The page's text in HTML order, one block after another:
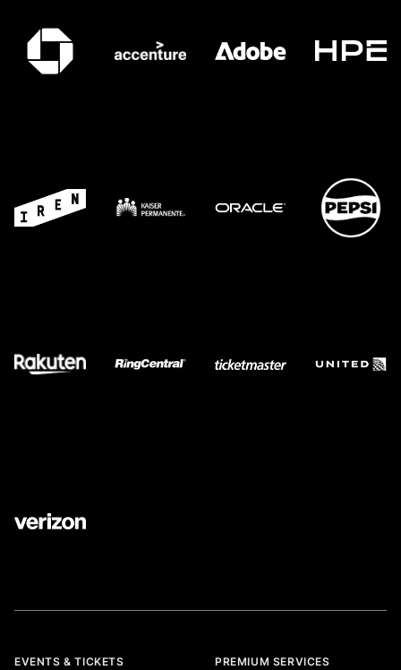
EVENTS & TICKETS PREMIUM SERVICES